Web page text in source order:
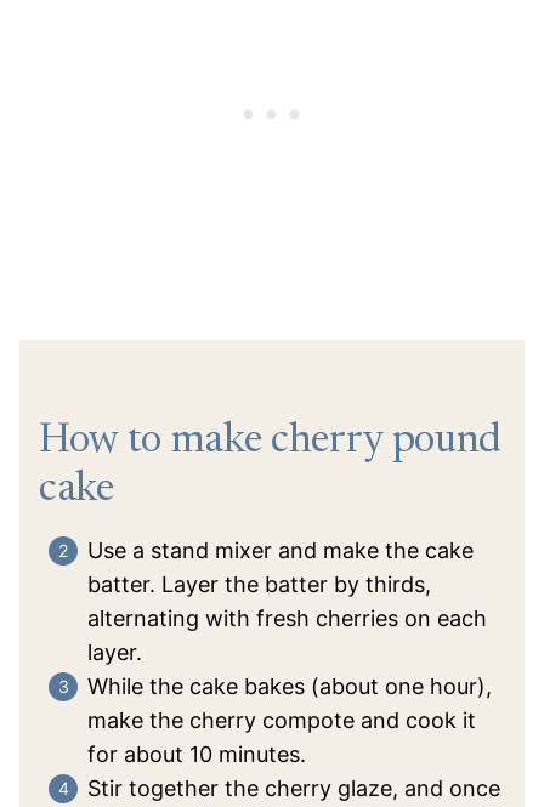
How to make cherry pound
cake
Use a stand mixer and make the cake
batter. Layer the batter by thirds,
alternating with fresh cherries on each
layer.
While the cake bakes (about one hour),
make the cherry compote and cook it
for about 10 minutes.
Stir together the cherry glaze, and once